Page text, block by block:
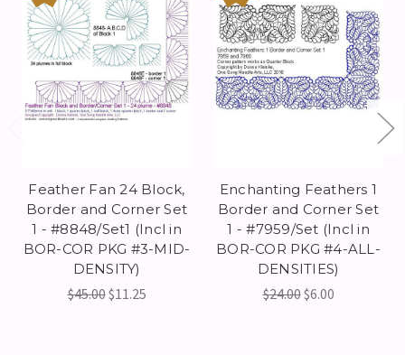
Feather Fan 24 Block,
Border and Corner Set
1 - #8848/Set1 (Incl in
BOR-COR PKG #3-MID-
DENSITY)
$45.00$11.25
Enchanting Feathers 1
Border and Corner Set
1 - #7959/Set (Incl in
BOR-COR PKG #4-ALL-
DENSITIES)
$24.00$6.00